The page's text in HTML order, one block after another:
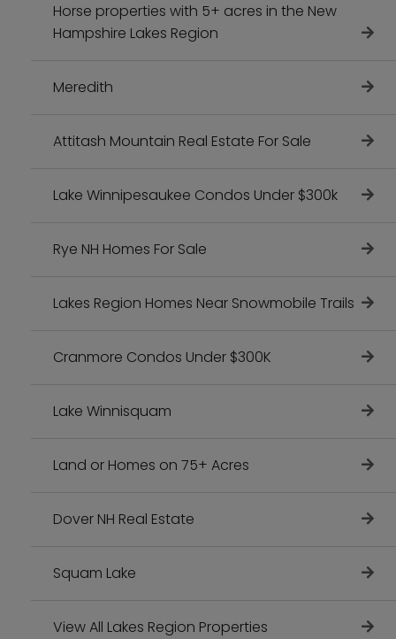
Horse properties with 5+ acres in the New
Hampshire Lakes Region
Meredith
Attitash Mountain Real Estate For Sale
Lake Winnipesaukee Condos Under $300k
Rye NH Homes For Sale
Lakes Region Homes Near Snowmobile Trails
Cranmore Condos Under $300K
Lake Winnisquam
Land or Homes on 75+ Acres
Dover NH Real Estate
Squam Lake
View All Lakes Region Properties